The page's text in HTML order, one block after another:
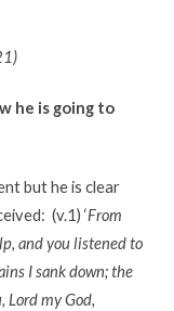
he is going to
but he is clear
(v.1) ‘From
and you listened to
I sank down;the
Lord my God,